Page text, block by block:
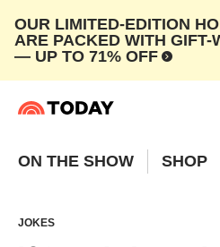
OUR LIMITED-EDITION
ARE PACKED WITH GIFT-
— UP TO 71% OFF
ON THE SHOW SHOP
JOKES